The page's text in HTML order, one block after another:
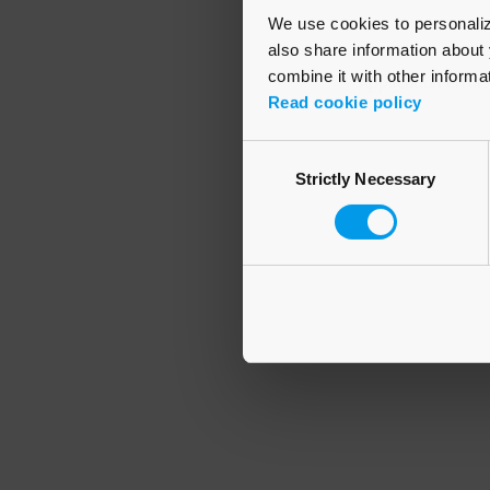
We use cookies to
also share information
combine it with other
Read cookie policy
SelectionStrictly Necessary
Application